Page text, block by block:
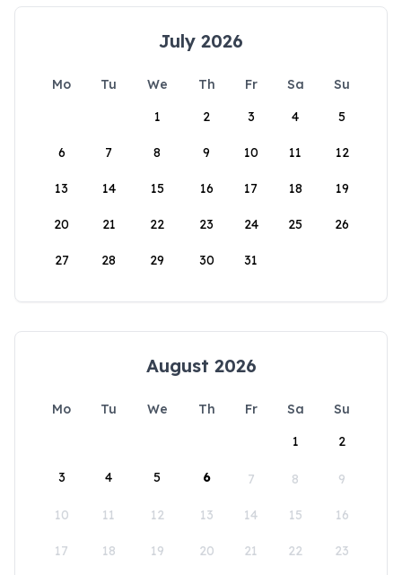
July 2026
Mo Tu We Th Fr Sa
Su
1
2 3 4 5
6 7 8 9 10 11 12
13 14 15 16 17 18 19
20 21 22 23 24 25 26
27 28 29 30 31
August 2026
Mo Tu We Th Fr Sa
Su
1
2
3 4 5 6 7 8 9
10 11 12 13 14 15 16
17 18 19 20 21 22 23